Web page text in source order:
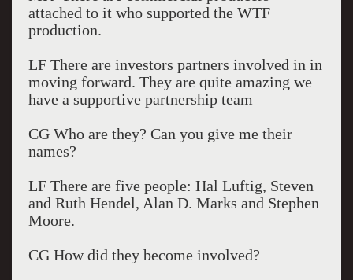
attached to it who supported the WTF
production.
LF There are investors partners involved in in
moving forward. They are quite amazing we
have a supportive partnership team
CG Who are they? Can you give me their
names?
LF There are five people: Hal Luftig, Steven
and Ruth Hendel, Alan D. Marks and Stephen
Moore.
CG How did they become involved?